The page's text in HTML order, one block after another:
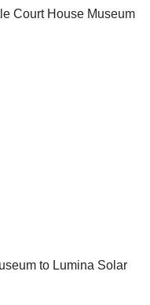
Court House Museum
to Lumina Solar